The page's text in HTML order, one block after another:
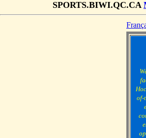
SPORTS.BIWI.QC.CA
of-